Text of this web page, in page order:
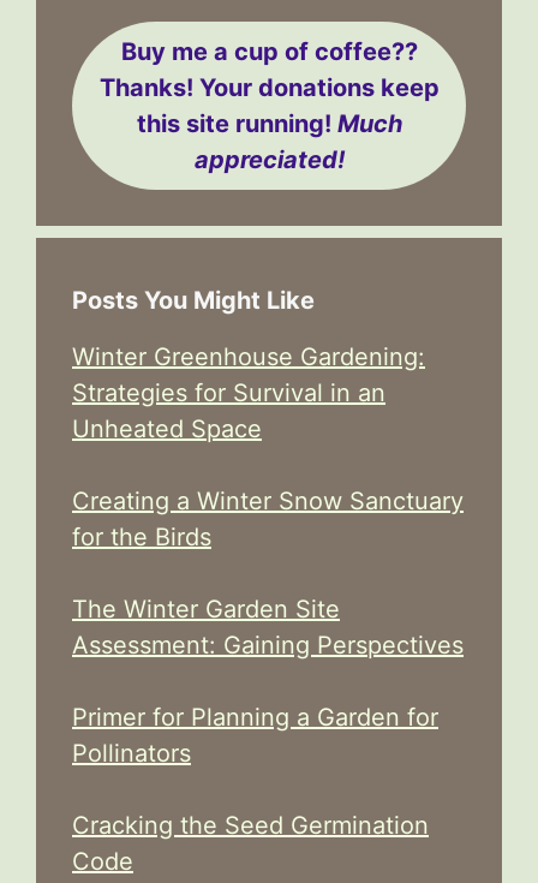
Buy me a cup of coffee??
Thanks! Your donations keep
this site running! Much
appreciated!
Posts You Might Like
Winter Greenhouse Gardening:
Strategies for Survival in an
Unheated Space
Creating a Winter Snow Sanctuary
for the Birds
The Winter Garden Site
Assessment: Gaining Perspectives
Primer for Planning a Garden for
Pollinators
Cracking the Seed Germination
Code